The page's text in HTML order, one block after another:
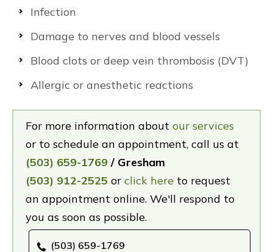
Infection
Damage to nerves and blood vessels
Blood clots or deep vein thrombosis (DVT)
Allergic or anesthetic reactions
For more information about our services
or to schedule an appointment, call us at
(503) 659-1769 / Gresham
(503) 912-2525 or click here to request
an appointment online. We'll respond to
you as soon as possible.
(503) 659-1769